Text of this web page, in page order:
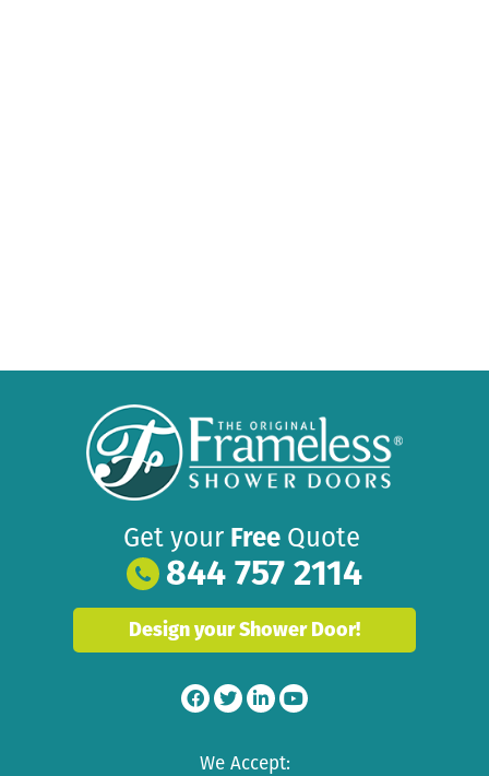
Get your Free Quote
844 757 2114
Design your Shower Door!
We Accept: